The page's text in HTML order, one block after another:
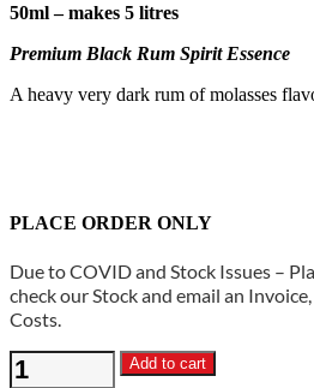
50ml – makes 5 litres
Premium Black Rum Spirit Essence
A heavy very dark rum of molasses
PLACE ORDER ONLY
Due to COVID and Stock Issues –
check our Stock and email an
Costs.
Spirits
Unlimited
Add to cart